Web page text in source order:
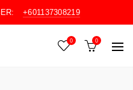
+601137308219
0 0